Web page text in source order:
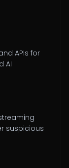
APIs for
AI
suspicious